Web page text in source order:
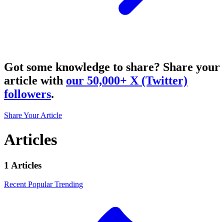
Got some knowledge to share? Share your
article with our 50,000+ X (Twitter)
followers.
Share Your Article
Articles
1 Articles
Recent PopularTrending